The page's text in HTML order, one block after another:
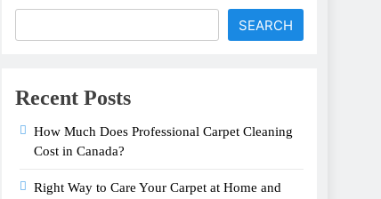
SEARCH
Recent Posts
How Much Does Professional Carpet Cleaning
Cost in Canada?
Right Way to Care Your Carpet at Home and